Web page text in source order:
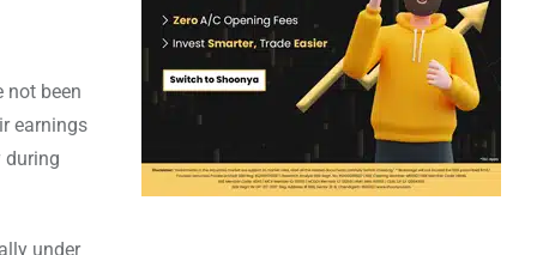
not been
earnings
during
under